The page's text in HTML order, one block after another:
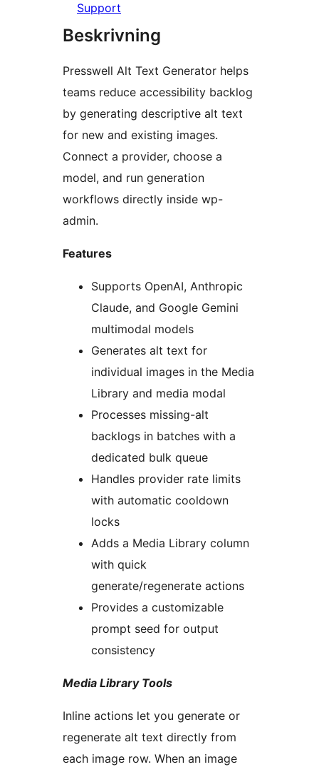
Support
Beskrivning
Presswell Alt Text Generator helps
teams reduce accessibility backlog
by generating descriptive alt text
for new and existing images.
Connect a provider, choose a
model, and run generation
workflows directly inside wp-
admin.
Features
Supports OpenAI, Anthropic
Claude, and Google Gemini
multimodal models
Generates alt text for
individual images in the Media
Library and media modal
Processes missing-alt
backlogs in batches with a
dedicated bulk queue
Handles provider rate limits
with automatic cooldown
locks
Adds a Media Library column
with quick
generate/regenerate actions
Provides a customizable
prompt seed for output
consistency
Media Library Tools
Inline actions let you generate or
regenerate alt text directly from
each image row. When an image